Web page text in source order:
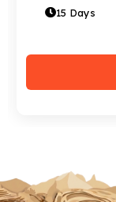
15 Days